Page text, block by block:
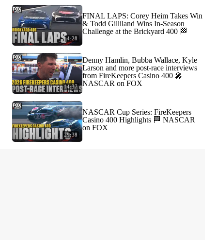
4:28
FINAL LAPS: Corey Heim Takes Win
& Todd Gilliland Wins In-Season
Challenge at the Brickyard 400 🏁
14:37
Denny Hamlin, Bubba Wallace, Kyle
Larson and more post-race interviews
from FireKeepers Casino 400 🎤
NASCAR on FOX
29:38
NASCAR Cup Series: FireKeepers
Casino 400 Highlights 🏁 NASCAR
on FOX